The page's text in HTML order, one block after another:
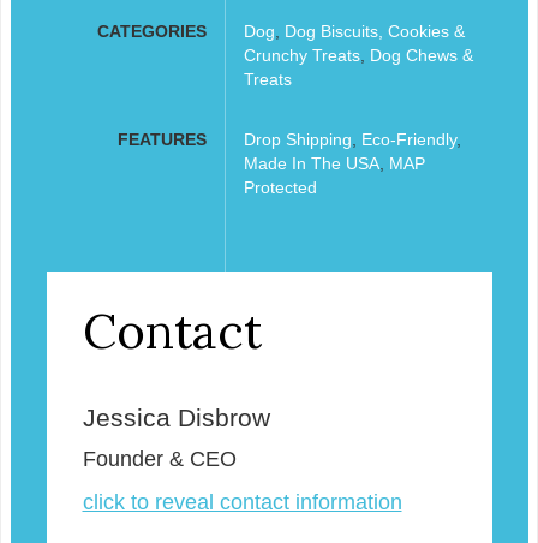
CATEGORIES Dog
Dog Biscuits, Cookies &
Crunchy Treats, Dog Chews &
Treats
FEATURES Drop Shipping Eco-Friendly,
Made In The USA, MAP
Protected
Contact
Jessica Disbrow
Founder & CEO
click to reveal contact information